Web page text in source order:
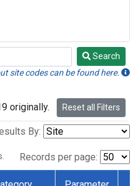
Search
site codes can be found here.
originally. Reset all Filters
By:
Records per page: